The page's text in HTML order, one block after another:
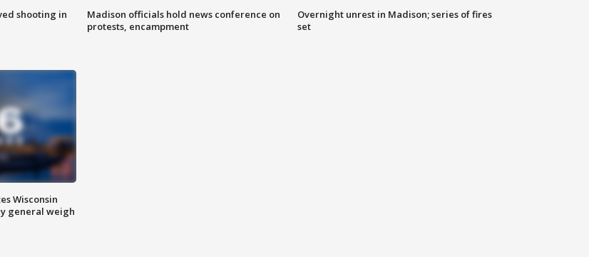
shooting in
Madison officials hold news conference on
protests, encampment
Overnight unrest in Madison; series of fires
set
Wisconsin
general weigh